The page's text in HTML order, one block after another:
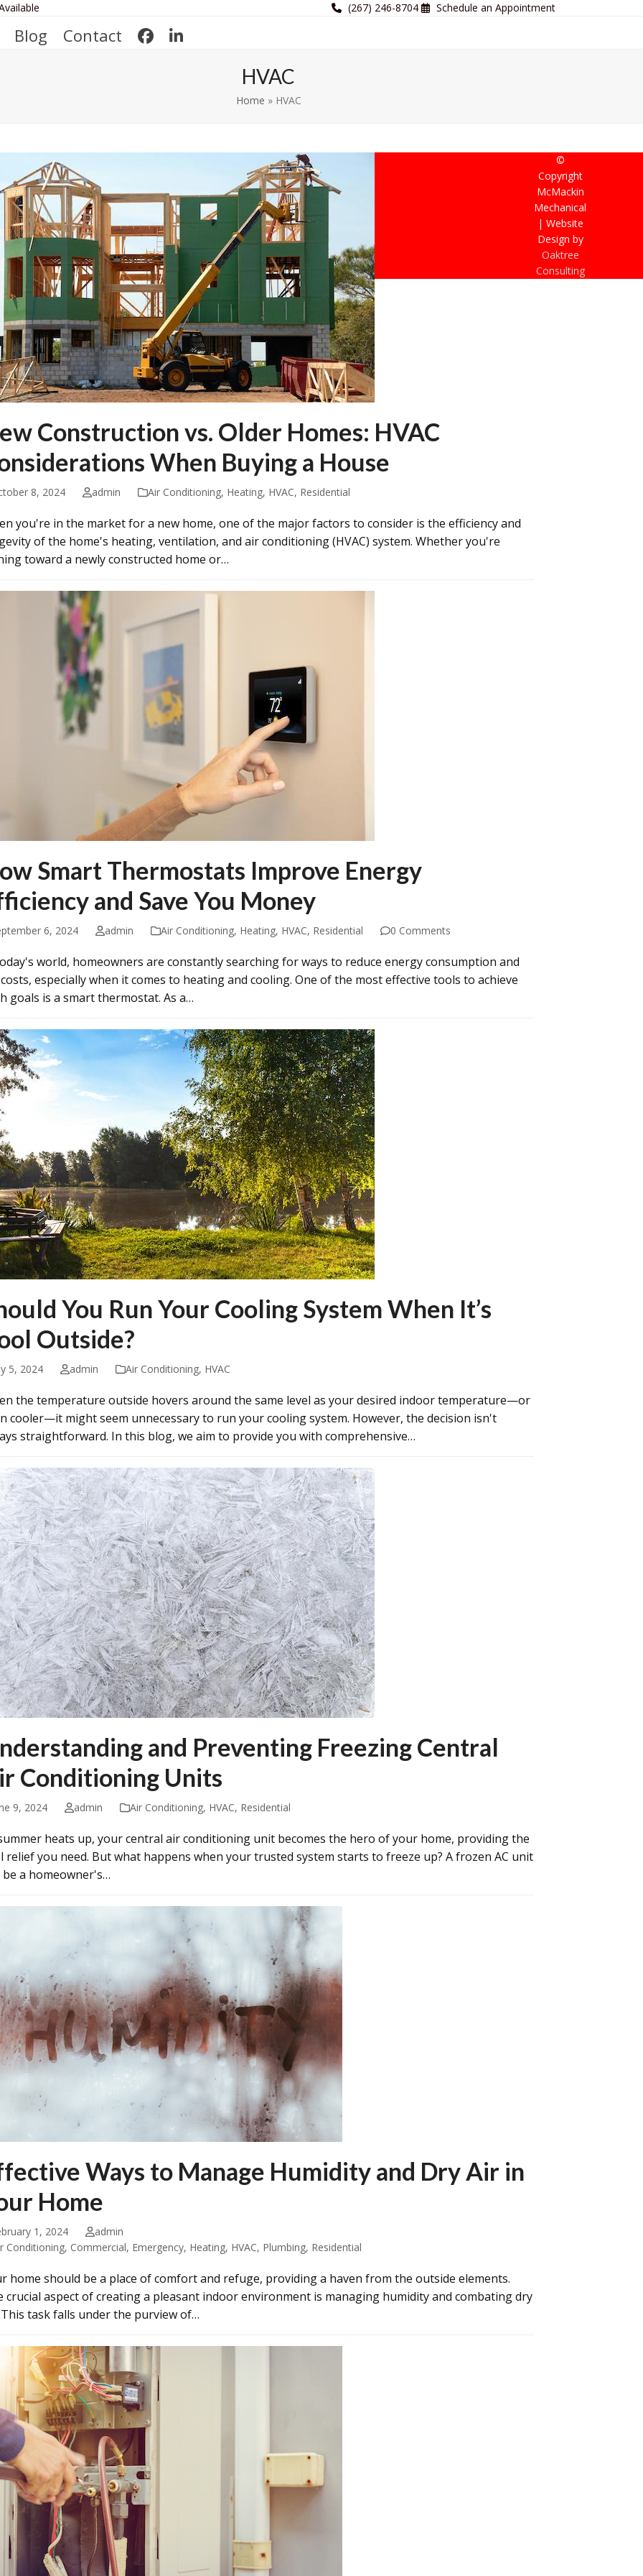
(267) 246-8704 Schedule an Appointment
Blog Contact
HVAC
Home » HVAC
Construction vs. Older Homes: HVAC
When Buying a House
8, 2024 admin Air Conditioning, Heating, HVAC, Residential
you're in the market for a new home, one of the major factors to consider is the efficiency and
of the home's heating, ventilation, and air conditioning (HVAC) system. Whether you're
toward a newly constructed home or…
Smart Thermostats Improve Energy
and Save You Money
6, 2024 admin Air Conditioning, Heating, HVAC, Residential 0 Comments
world, homeowners are constantly searching for ways to reduce energy consumption and
especially when it comes to heating and cooling. One of the most effective tools to achieve
goals is a smart thermostat. As a…
You Run Your Cooling System When It’s
Outside?
5, 2024 admin Air Conditioning, HVAC
the temperature outside hovers around the same level as your desired indoor temperature—or
cooler—it might seem unnecessary to run your cooling system. However, the decision isn't
straightforward. In this blog, we aim to provide you with comprehensive…
and Preventing Freezing Central
Conditioning Units
9, 2024 admin Air Conditioning, HVAC, Residential
heats up, your central air conditioning unit becomes the hero of your home, providing the
relief you need. But what happens when your trusted system starts to freeze up? A frozen AC unit
be a homeowner's…
Ways to Manage Humidity and Dry Air in
Home
1, 2024
admin
Conditioning, Commercial, Emergency, Heating, HVAC, Plumbing, Residential
home should be a place of comfort and refuge, providing a haven from the outside elements.
crucial aspect of creating a pleasant indoor environment is managing humidity and combating dry
task falls under the purview of…
©
Copyright
McMackin
Mechanical
| Website
Design by
Oaktree
Consulting